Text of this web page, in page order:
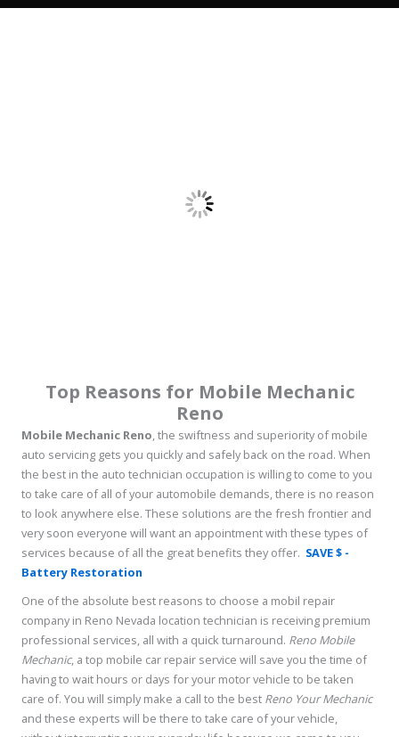
Top Reasons for Mobile Mechanic
Reno
Mobile Mechanic Reno, the swiftness and superiority of mobile
auto servicing gets you quickly and safely back on the road. When
the best in the auto technician occupation is willing to come to you
to take care of all of your automobile demands, there is no reason
to look anywhere else. These solutions are the fresh frontier and
very soon everyone will want an appointment with these types of
services because of all the great benefits they offer. SAVE $ -
Battery Restoration
One of the absolute best reasons to choose a mobil repair
company in Reno Nevada location technician is receiving premium
professional services, all with a quick turnaround. Reno Mobile
Mechanic, a top mobile car repair service will save you the time of
having to wait hours or days for your motor vehicle to be taken
care of. You will simply make a call to the best Reno Your Mechanic
and these experts will be there to take care of your vehicle,